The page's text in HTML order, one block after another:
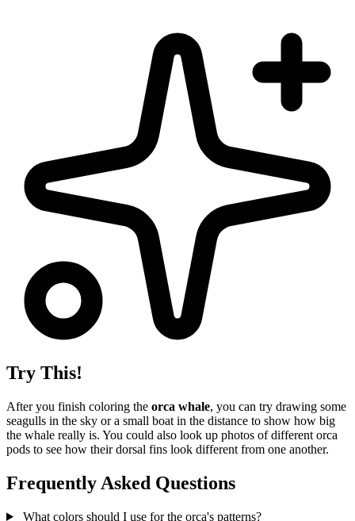
Try This!
After you finish coloring the orca whale, you can try drawing some
seagulls in the sky or a small boat in the distance to show how big
the whale really is. You could also look up photos of different orca
pods to see how their dorsal fins look different from one another.
Frequently Asked Questions
What colors should I use for the orca's patterns?